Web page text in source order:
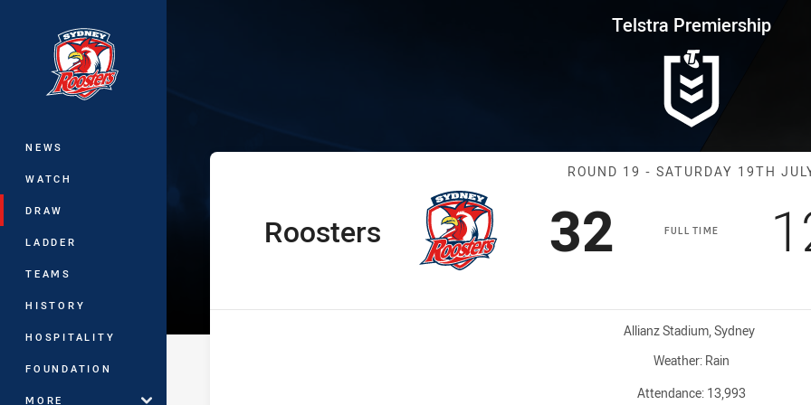
Main
NEWS
WATCH
DRAW
LADDER
TEAMS
HISTORY
HOSPITALITY
FOUNDATION
MORE
Telstra Premiership Round 19 Roosters vs
Telstra Premiership
Match:
ROUND 19 - SATURDAY 19TH
FULL TIME
home Team
Roosters Scored
32 points
Venue:
Allianz Stadium, Sydney
Weather: Rain
Attendance: 13,993